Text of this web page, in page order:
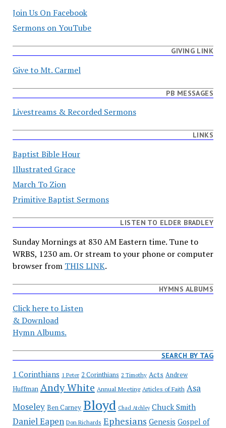
Join Us On Facebook
Sermons on YouTube
GIVING LINK
Give to Mt. Carmel
PB MESSAGES
Livestreams & Recorded Sermons
LINKS
Baptist Bible Hour
Illustrated Grace
March To Zion
Primitive Baptist Sermons
LISTEN TO ELDER BRADLEY
Sunday Mornings at 830 AM Eastern time. Tune to
WRBS, 1230 am. Or stream to your phone or computer
browser from THIS LINK.
HYMNS ALBUMS
Click here to Listen
& Download
Hymn Albums.
SEARCH BY TAG
1 Corinthians 1 Peter 2 Corinthians 2 Timothy Acts Andrew
Huffman Andy White Annual Meeting Articles of Faith Asa
Moseley Ben Carney Bloyd Chad Atchley Chuck Smith
Daniel Eapen Don Richards Ephesians Genesis Gospel of